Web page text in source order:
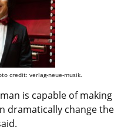
credit: verlag-neue-musik.
is capable of making
dramatically change the